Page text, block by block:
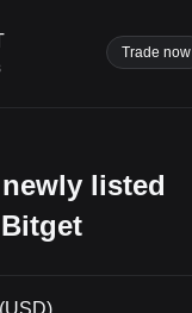
Trade now
listed